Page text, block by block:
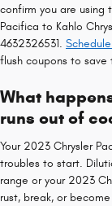
confirm you are using
Pacifica to Kahlo
4632326531.
flush coupons to save
What
runs out of
Your 2023 Chrysler
troubles to start.
range or your 2023
rust, break, or